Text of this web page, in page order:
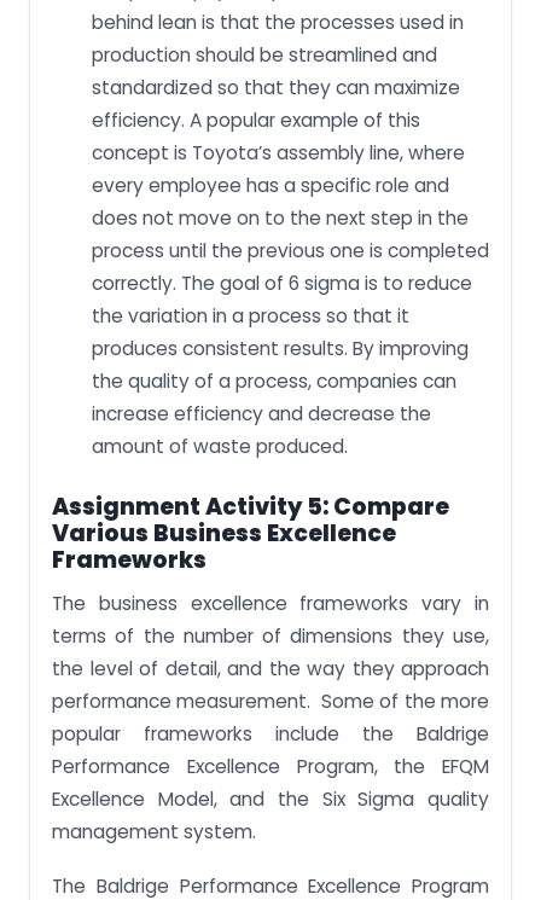
behind lean is that the processes used in
production should be streamlined and
standardized so that they can maximize
efficiency. A popular example of this
concept is Toyota’s assembly line, where
every employee has a specific role and
does not move on to the next step in the
process until the previous one is completed
correctly. The goal of 6 sigma is to reduce
the variation in a process so that it
produces consistent results. By improving
the quality of a process, companies can
increase efficiency and decrease the
amount of waste produced.
Assignment Activity 5: Compare
Various Business Excellence
Frameworks
The business excellence frameworks vary in
terms of the number of dimensions they use,
the level of detail, and the way they approach
performance measurement. Some of the more
popular frameworks include the Baldrige
Performance Excellence Program, the EFQM
Excellence Model, and the Six Sigma quality
management system.
The Baldrige Performance Excellence Program